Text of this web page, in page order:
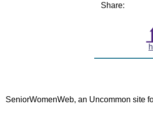
Share:
SeniorWomenWeb, an Uncommon site